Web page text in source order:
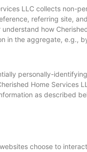
LLC collects
referring site,
how
in the aggregate, e.g.,
personally-
Home Services
as described
choose to